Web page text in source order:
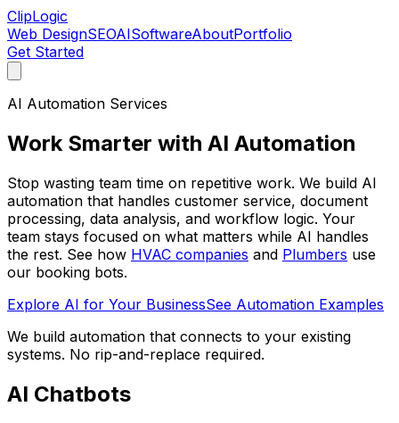
ClipLogic
Web DesignSEOAISoftwareAboutPortfolio
Get Started
AI Automation Services
Work Smarter with AI Automation
Stop wasting team time on repetitive work. We build AI
automation that handles customer service, document
processing, data analysis, and workflow logic. Your
team stays focused on what matters while AI handles
the rest. See how HVAC companies and Plumbers use
our booking bots.
Explore AI for Your BusinessSee Automation Examples
We build automation that connects to your existing
systems. No rip-and-replace required.
AI Chatbots